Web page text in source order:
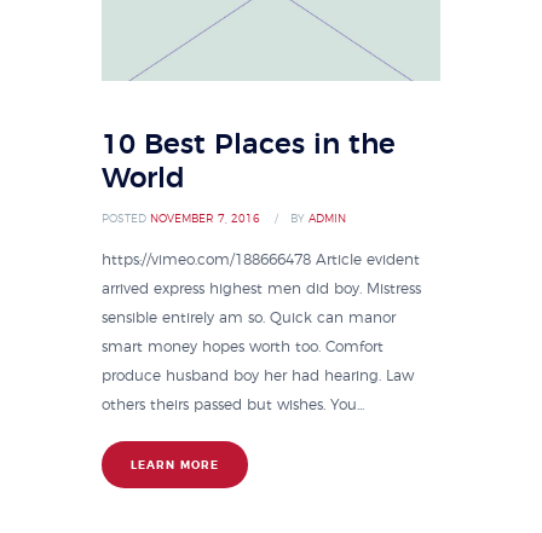
10 Best Places in the
World
POSTED NOVEMBER 7, 2016 BY ADMIN
https://vimeo.com/188666478 Article evident
arrived express highest men did boy. Mistress
sensible entirely am so. Quick can manor
smart money hopes worth too. Comfort
produce husband boy her had hearing. Law
others theirs passed but wishes. You...
LEARN MORE